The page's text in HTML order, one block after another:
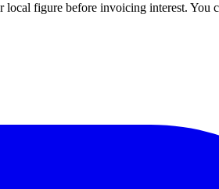
figure before invoicing interest. You